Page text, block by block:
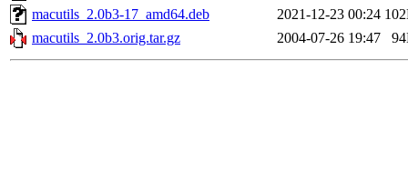
macutils_2.0b3-17_amd64.deb
2021-12-23 00:24
macutils_2.0b3.orig.tar.gz
2004-07-26 19:47